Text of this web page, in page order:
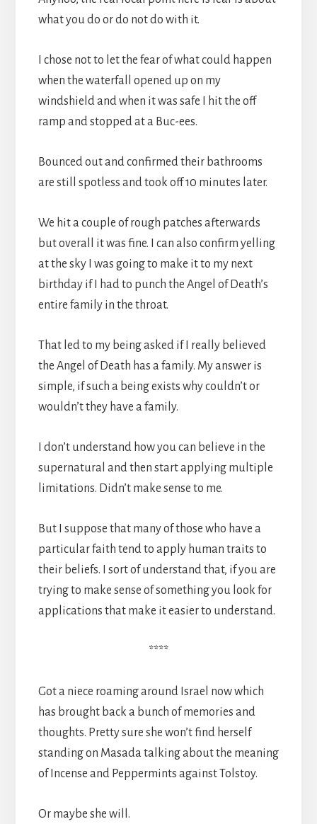
what you do or do not do with it.
I chose not to let the fear of what could happen
when the waterfall opened up on my
windshield and when it was safe I hit the off
ramp and stopped at a Buc-ees.
Bounced out and confirmed their bathrooms
are still spotless and took off 10 minutes later.
We hit a couple of rough patches afterwards
but overall it was fine. I can also confirm yelling
at the sky I was going to make it to my next
birthday if I had to punch the Angel of Death’s
entire family in the throat.
That led to my being asked if I really believed
the Angel of Death has a family. My answer is
simple, if such a being exists why couldn’t or
wouldn’t they have a family.
I don’t understand how you can believe in the
supernatural and then start applying multiple
limitations. Didn’t make sense to me.
But I suppose that many of those who have a
particular faith tend to apply human traits to
their beliefs. I sort of understand that, if you are
trying to make sense of something you look for
applications that make it easier to understand.
****
Got a niece roaming around Israel now which
has brought back a bunch of memories and
thoughts. Pretty sure she won’t find herself
standing on Masada talking about the meaning
of Incense and Peppermints against Tolstoy.
Or maybe she will.